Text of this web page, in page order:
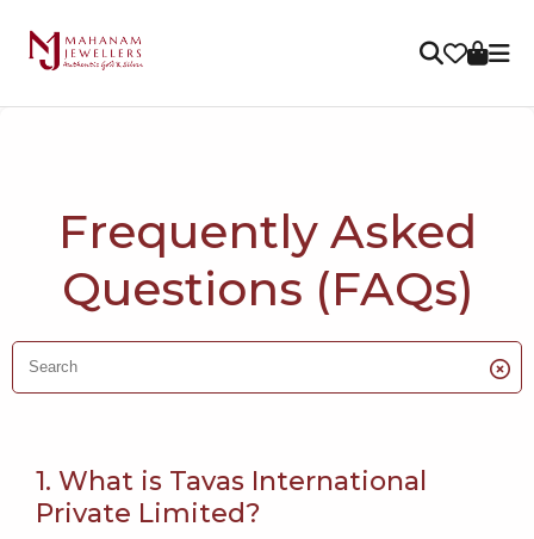
Frequently Asked
Questions (FAQs)
1. What is Tavas International
Private Limited?